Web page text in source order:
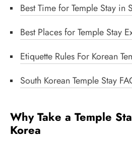
Best Time for Temple Stay in
Best Places for Temple Stay
Etiquette Rules For Korean
South Korean Temple Stay
Why Take a Temple
Korea